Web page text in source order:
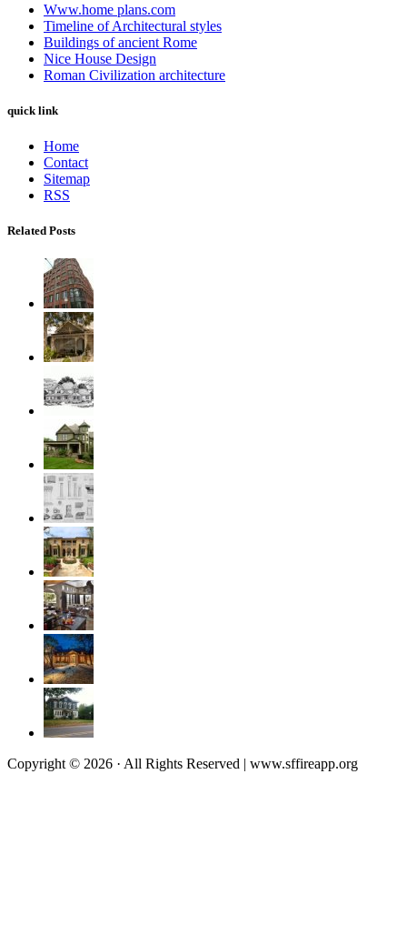
Www.home plans.com
Timeline of Architectural styles
Buildings of ancient Rome
Nice House Design
Roman Civilization architecture
quick link
Home
Contact
Sitemap
RSS
Related Posts
Copyright © 2026 · All Rights Reserved | www.sffireapp.org